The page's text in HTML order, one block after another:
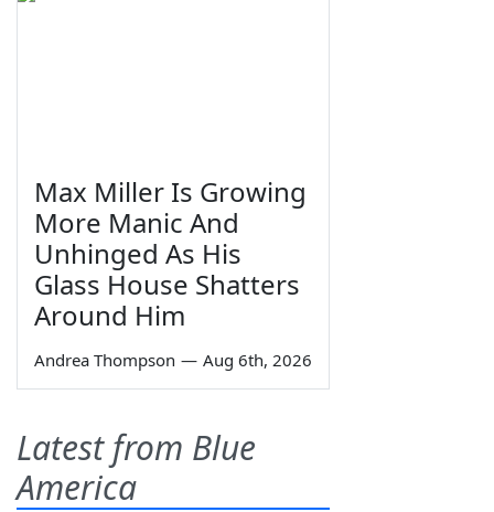
Max Miller Is Growing
More Manic And
Unhinged As His
Glass House Shatters
Around Him
Andrea Thompson — Aug 6th, 2026
Latest from Blue
America